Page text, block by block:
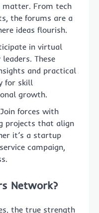
matter. From tech
the forums are a
ideas flourish.
in virtual
These
and practical
for skill
growth.
forces with
projects that align
it’s a startup
campaign,
Network?
the true strength